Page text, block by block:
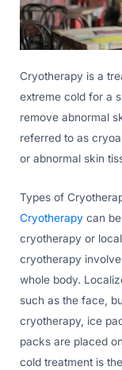
Cryotherapy is a
extreme cold for a
remove abnormal
referred to as
or abnormal skin
Types of
Cryotherapy can
cryotherapy or
cryotherapy
whole body.
such as the face,
cryotherapy, ice
packs are placed
cold treatment is